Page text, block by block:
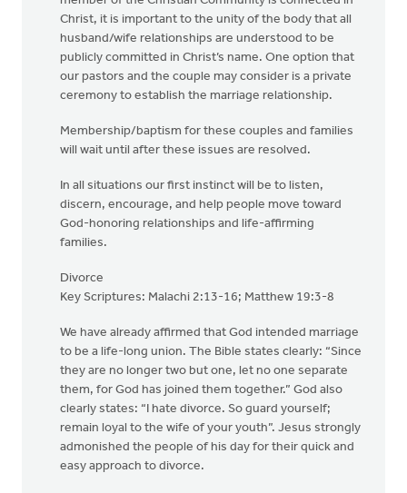
Christ, it is important to the unity of the body that all
husband/wife relationships are understood to be
publicly committed in Christ’s name. One option that
our pastors and the couple may consider is a private
ceremony to establish the marriage relationship.
Membership/baptism for these couples and families
will wait until after these issues are resolved.
In all situations our first instinct will be to listen,
discern, encourage, and help people move toward
God-honoring relationships and life-affirming
families.
Divorce
Key Scriptures: Malachi 2:13-16; Matthew 19:3-8
We have already affirmed that God intended marriage
to be a life-long union. The Bible states clearly: “Since
they are no longer two but one, let no one separate
them, for God has joined them together.” God also
clearly states: “I hate divorce. So guard yourself;
remain loyal to the wife of your youth”. Jesus strongly
admonished the people of his day for their quick and
easy approach to divorce.